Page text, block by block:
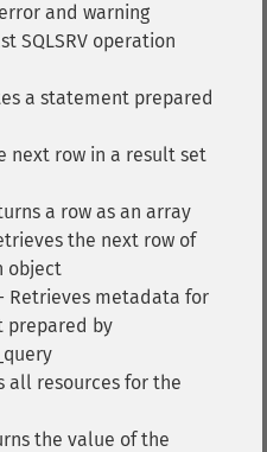
and warning
SQLSRV operation
a statement prepared
next row in a result set
a row as an array
the next row of
object
Retrieves metadata for
prepared by
all resources for the
the value of the